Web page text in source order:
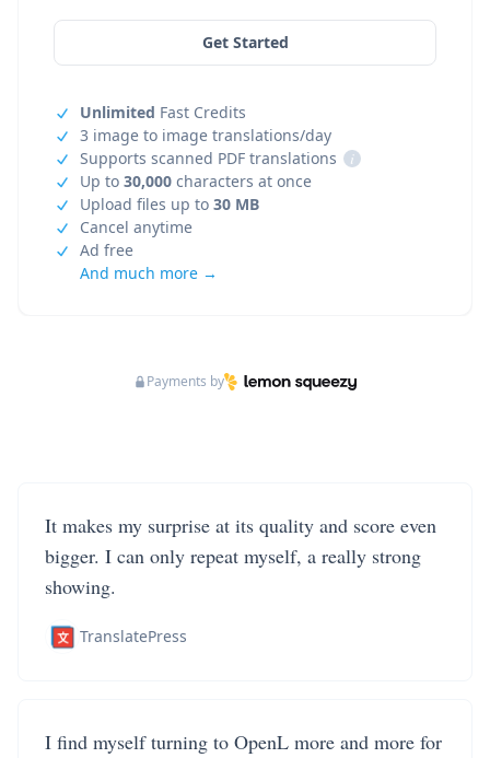
Get Started
Unlimited Fast Credits
3 image to image translations/day
Supports scanned PDF translations
i
Up to 30,000 characters at once
Upload files up to 30 MB
Cancel anytime
Ad free
And much more →
Payments by
It makes my surprise at its quality and score even
bigger. I can only repeat myself, a really strong
showing.
TranslatePress
I find myself turning to OpenL more and more for